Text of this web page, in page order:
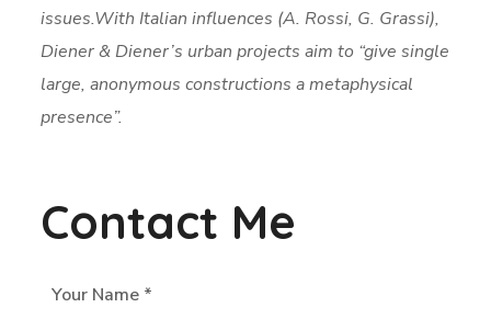
issues.With Italian influences (A. Rossi, G. Grassi),
Diener & Diener’s urban projects aim to “give single
large, anonymous constructions a metaphysical
presence”.
Contact Me